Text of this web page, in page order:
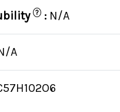
? : N/A
A